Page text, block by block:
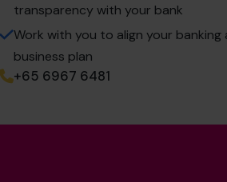
transparency with your bank
Work with you to align your
business plan
+65 6967 6481